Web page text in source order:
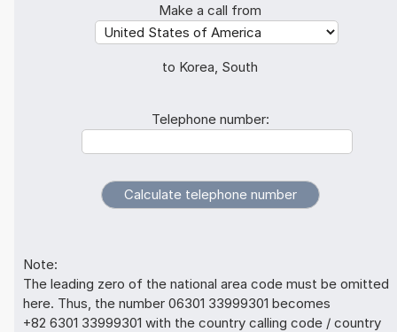
Make a call from
to Korea, South
Telephone number:
Note:
The leading zero of the national area code must be omitted
here. Thus, the number 06301 33999301 becomes
+82 6301 33999301 with the country calling code / country